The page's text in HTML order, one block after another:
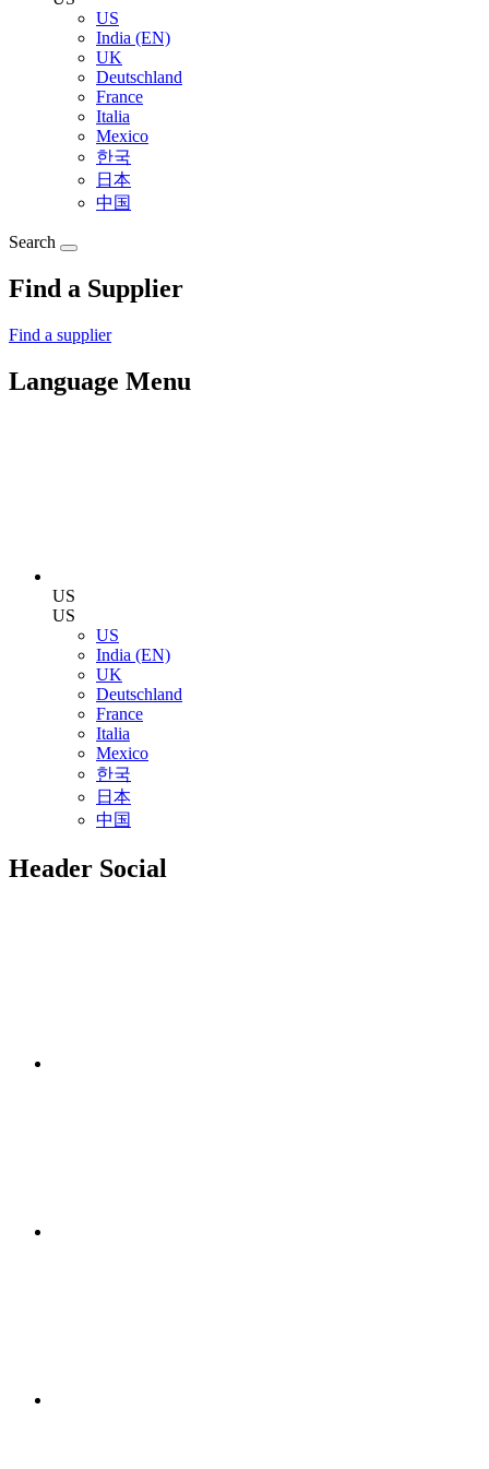
US
India (EN)
UK
Deutschland
France
Italia
Mexico
한국
日本
中国
Search
Find a Supplier
Find a supplier
Language Menu
US
US
US
India (EN)
UK
Deutschland
France
Italia
Mexico
한국
日本
中国
Header Social